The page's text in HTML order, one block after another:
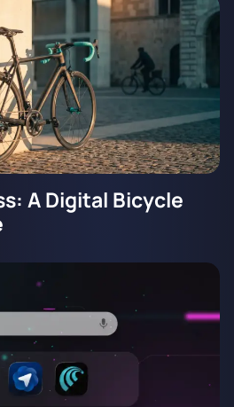
A Digital Bicycle